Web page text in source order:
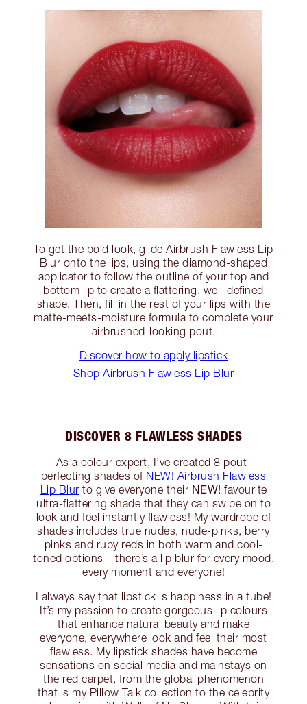
To get the bold look, glide Airbrush Flawless Lip
Blur onto the lips, using the diamond-shaped
applicator to follow the outline of your top and
bottom lip to create a flattering, well-defined
shape. Then, fill in the rest of your lips with the
matte-meets-moisture formula to complete your
airbrushed-looking pout.
Discover how to apply lipstick
Shop Airbrush Flawless Lip Blur
DISCOVER 8 FLAWLESS SHADES
As a colour expert, I’ve created 8 pout-
perfecting shades of NEW! Airbrush Flawless
Lip Blur to give everyone their NEW! favourite
ultra-flattering shade that they can swipe on to
look and feel instantly flawless! My wardrobe of
shades includes true nudes, nude-pinks, berry
pinks and ruby reds in both warm and cool-
toned options – there’s a lip blur for every mood,
every moment and everyone!
I always say that lipstick is happiness in a tube!
It’s my passion to create gorgeous lip colours
that enhance natural beauty and make
everyone, everywhere look and feel their most
flawless. My lipstick shades have become
sensations on social media and mainstays on
the red carpet, from the global phenomenon
that is my Pillow Talk collection to the celebrity